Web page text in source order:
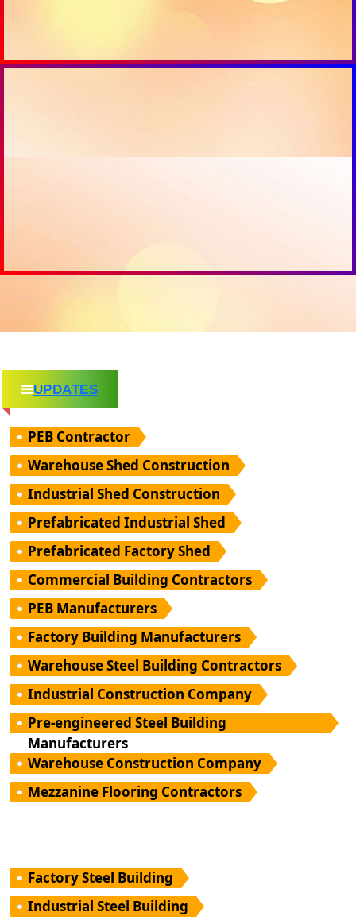
UPDATES
PEB Contractor
Warehouse Shed Construction
Industrial Shed Construction
Prefabricated Industrial Shed
Prefabricated Factory Shed
Commercial Building Contractors
PEB Manufacturers
Factory Building Manufacturers
Warehouse Steel Building Contractors
Industrial Construction Company
Pre-engineered Steel Building
Manufacturers
Warehouse Construction Company
Mezzanine Flooring Contractors
Factory Steel Building
Industrial Steel Building